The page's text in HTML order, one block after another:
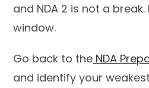
and NDA 2 is not a
window.
Go back to the NDA
and identify your